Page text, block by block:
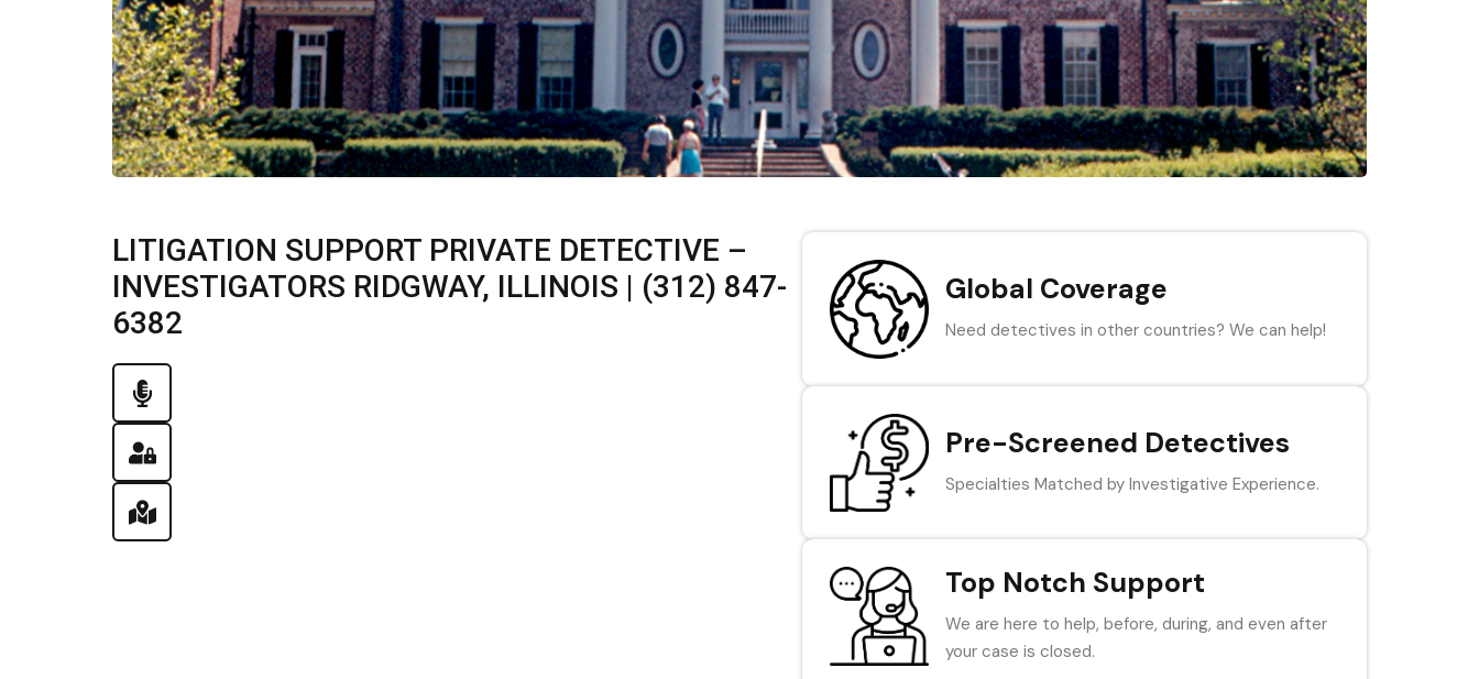
LITIGATION SUPPORT PRIVATE DETECTIVE –
INVESTIGATORS RIDGWAY, ILLINOIS | (312) 847-
6382
Global Coverage
Need detectives in other countries? We can help!
Pre-Screened Detectives
Specialties Matched by Investigative Experience.
Top Notch Support
We are here to help, before, during, and even after
your case is closed.